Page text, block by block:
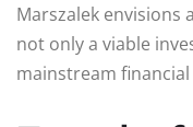
Marszalek envisions
not only a viable
mainstream